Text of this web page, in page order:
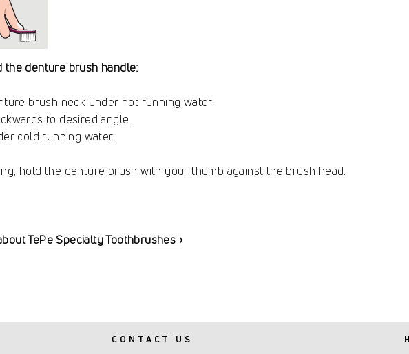
the denture brush handle:
brush neck under hot running water.
to desired angle.
cold running water.
hold the denture brush with your thumb against the brush head.
TePe Specialty Toothbrushes ›
CONTACT US